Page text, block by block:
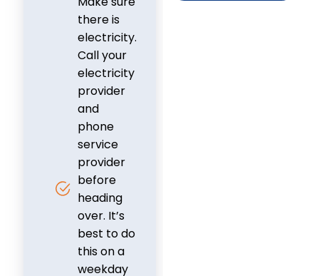
there is
electricity.
Call your
electricity
provider
and
phone
service
provider
before
heading
over. It’s
best to do
this on a
weekday